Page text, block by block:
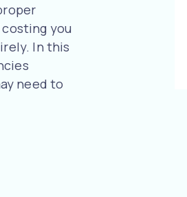
you
In this
need to